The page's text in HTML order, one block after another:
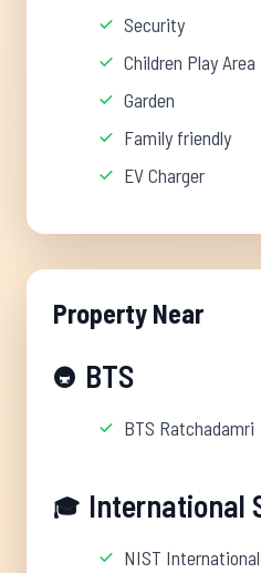
Security
Children Play Area
Garden
Family friendly
EV Charger
Property Near
🚇 BTS
BTS Ratchadamri
🎓 International
NIST